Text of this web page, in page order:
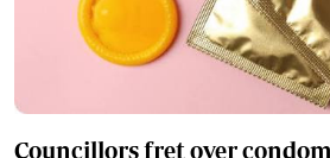
Councillors fret over